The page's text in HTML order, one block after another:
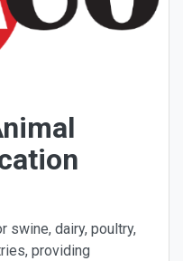
swine, dairy, poultry,
providing